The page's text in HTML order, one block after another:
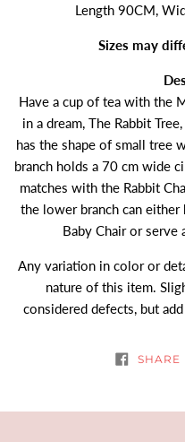
Length 90CM,
Sizes may
Have a cup of tea with the
in a dream, The Rabbit
has the shape of small tree
branch holds a 70 cm wide
matches with the Rabbit
the lower branch can either
Baby Chair or serve
Any variation in color or
nature of this item.
considered defects, but
SHARE